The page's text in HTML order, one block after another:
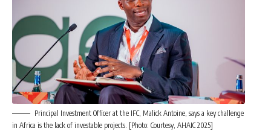
Principal Investment Officer at the IFC, Malick Antoine, says a key challenge
in Africa is the lack of investable projects. [Photo: Courtesy, AHAIC 2025]